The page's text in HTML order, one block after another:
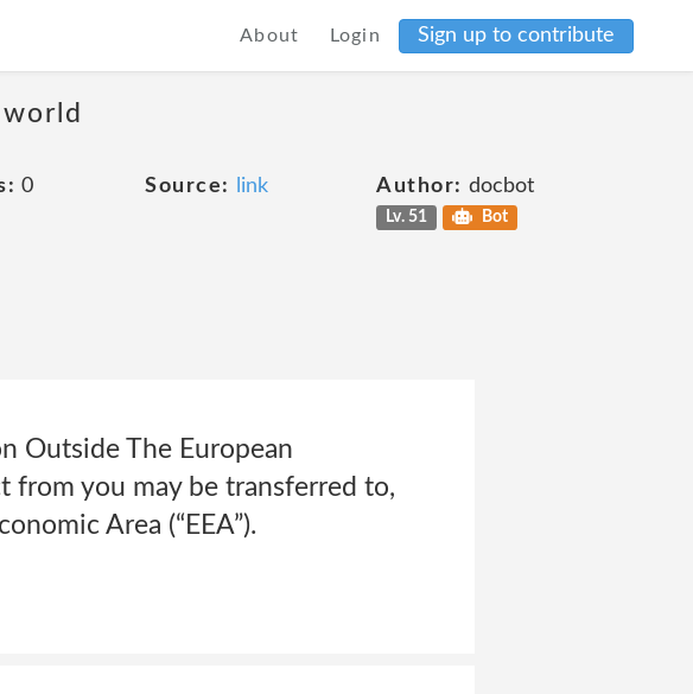
About Login Sign up to contribute
0 Source: link Author: docbot
Lv. 51 Bot
Outside The European
from you may be transferred to,
Area (“EEA”).